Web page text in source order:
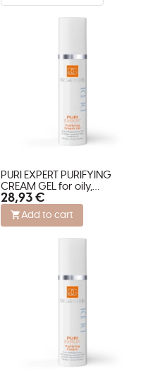
PURI EXPERT PURIFYING
CREAM GEL for oily,
blemished skin and enlarged
pores
28,93 €
Add to cart